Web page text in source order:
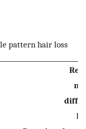
pattern hair loss